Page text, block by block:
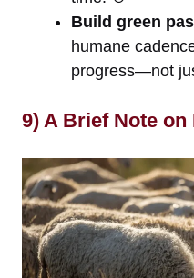
Build green
humane
progress—not
9) A Brief Note on